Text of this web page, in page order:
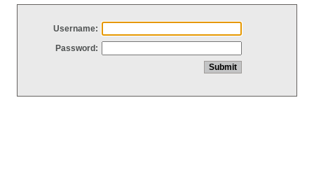
Username:
Password: